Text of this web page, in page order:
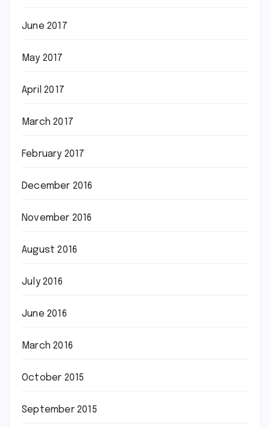
June 2017
May 2017
April 2017
March 2017
February 2017
December 2016
November 2016
August 2016
July 2016
June 2016
March 2016
October 2015
September 2015